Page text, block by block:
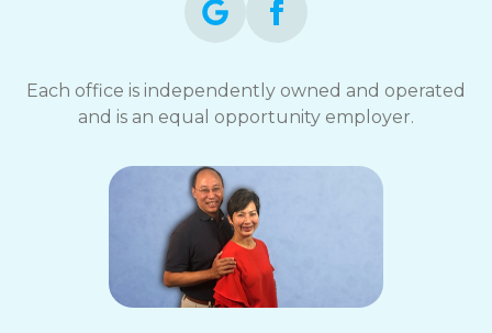
Each office is independently owned and operated
and is an equal opportunity employer.